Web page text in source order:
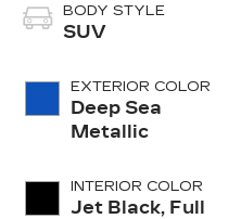
BODY STYLE
SUV
EXTERIOR COLOR
Deep Sea
Metallic
INTERIOR COLOR
Jet Black, Full